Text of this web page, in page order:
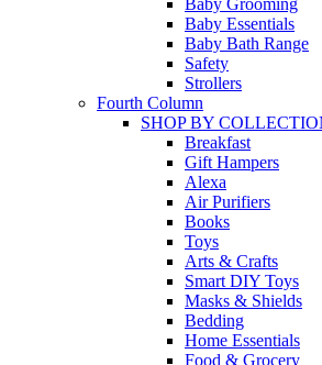
Baby Grooming
Baby Essentials
Baby Bath Range
Safety
Strollers
Fourth Column
SHOP BY
Breakfast
Gift Hampers
Alexa
Air Purifiers
Books
Toys
Arts & Crafts
Smart DIY Toys
Masks & Shields
Bedding
Home Essentials
Food & Grocery